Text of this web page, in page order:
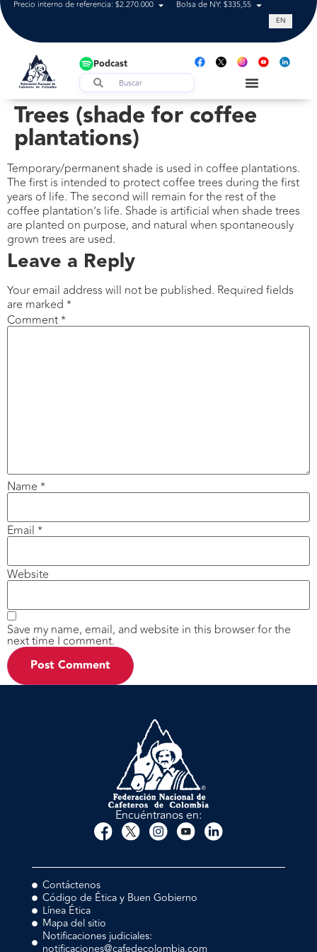
Precio interno de referencia: $2.270.000 Bolsa de NY: $335,55 Tasa de
EN
Podcast
Trees (shade for coffee
plantations)
Temporary/permanent shade is used in coffee plantations.
The first is intended to protect coffee trees during the first
years of life. The second will remain for the rest of the
coffee plantation’s life. Shade is artificial when shade trees
are planted on purpose, and natural when spontaneously
grown trees are used.
Leave a Reply
Your email address will not be published. Required fields
are marked *
Comment*
Name *
Email *
Website
Save my name, email, and website in this browser for the
next time I comment.
Encuéntranos en:
Contáctenos
Código de Ética y Buen Gobierno
Línea Ética
Mapa del sitio
Notificaciones judiciales:
notificaciones@cafedecolombia.com